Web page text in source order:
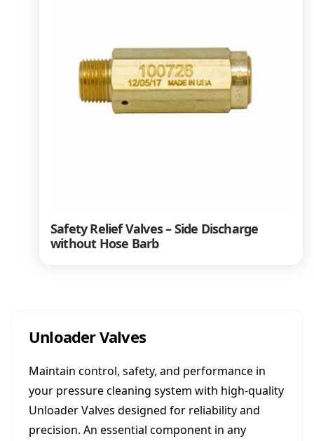
Safety Relief Valves – Side Discharge
without Hose Barb
Unloader Valves
Maintain control, safety, and performance in
your pressure cleaning system with high-quality
Unloader Valves designed for reliability and
precision. An essential component in any